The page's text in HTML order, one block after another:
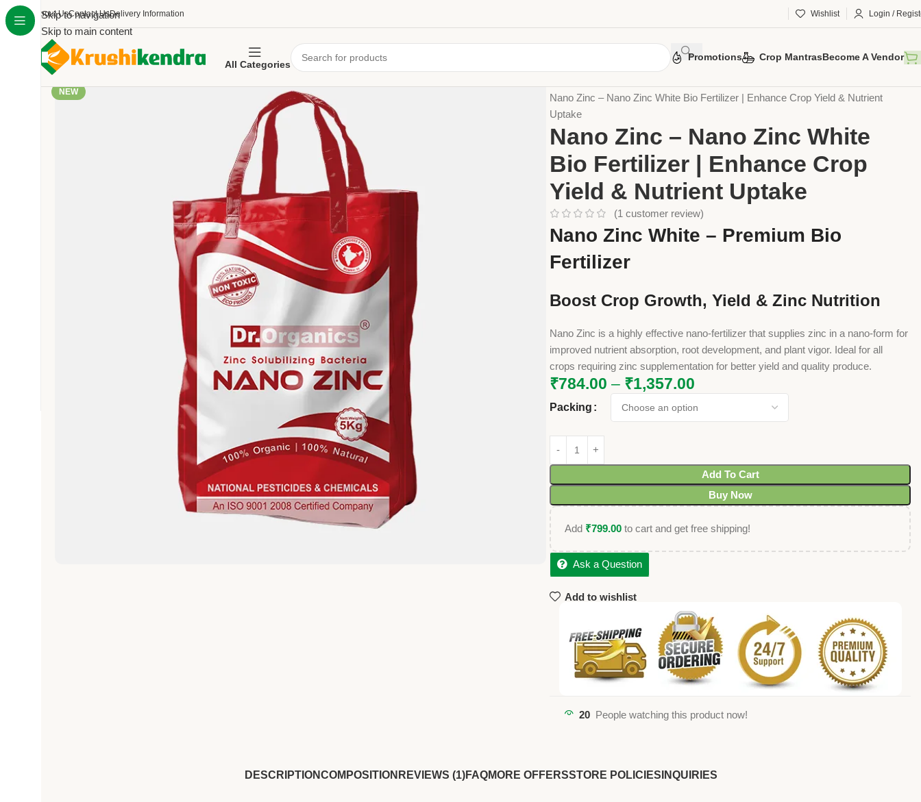
Skip to navigation
Skip to main content
About UsContact UsDelivery Information Wishlist Login /
All Categories
Promotions Crop MantrasBecome A Vendor
NEW
Nano Zinc – Nano Zinc White Bio Fertilizer | Enhance Crop Yield & Nutrient
Uptake
Nano Zinc – Nano Zinc White
Bio Fertilizer | Enhance Crop
Yield & Nutrient Uptake
(1 customer review)
Nano Zinc White – Premium Bio
Fertilizer
Boost Crop Growth, Yield & Zinc Nutrition
Nano Zinc is a highly effective nano-fertilizer that supplies zinc in a nano-form for
improved nutrient absorption, root development, and plant vigor. Ideal for all
crops requiring zinc supplementation for better yield and quality produce.
₹784.00 – ₹1,357.00
Packing
Add To Cart
Buy Now
Add ₹799.00 to cart and get free shipping!
Ask a Question
Add to wishlist
20 People watching this product now!
DESCRIPTIONCOMPOSITION REVIEWS (1)FAQMORE OFFERSSTORE POLICIES INQUIRIES